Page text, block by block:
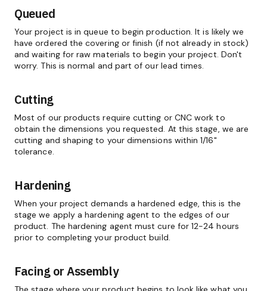
Queued
Your project is in queue to begin production. It is likely we
have ordered the covering or finish (if not already in stock)
and waiting for raw materials to begin your project. Don't
worry. This is normal and part of our lead times.
Cutting
Most of our products require cutting or CNC work to
obtain the dimensions you requested. At this stage, we are
cutting and shaping to your dimensions within 1/16"
tolerance.
Hardening
When your project demands a hardened edge, this is the
stage we apply a hardening agent to the edges of our
product. The hardening agent must cure for 12-24 hours
prior to completing your product build.
Facing or Assembly